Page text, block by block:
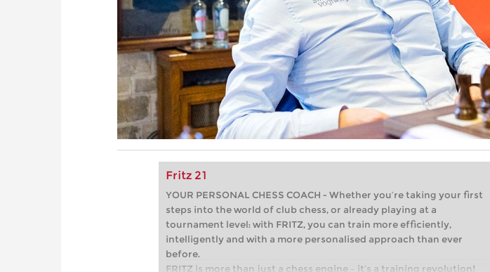
Fritz 21
YOUR PERSONAL CHESS COACH - Whether you’re taking your first
steps into the world of club chess, or already playing at a
tournament level: with FRITZ, you can train more efficiently,
intelligently and with a more personalised approach than ever
before.
FRITZ is more than just a chess engine – it’s a training revolution!